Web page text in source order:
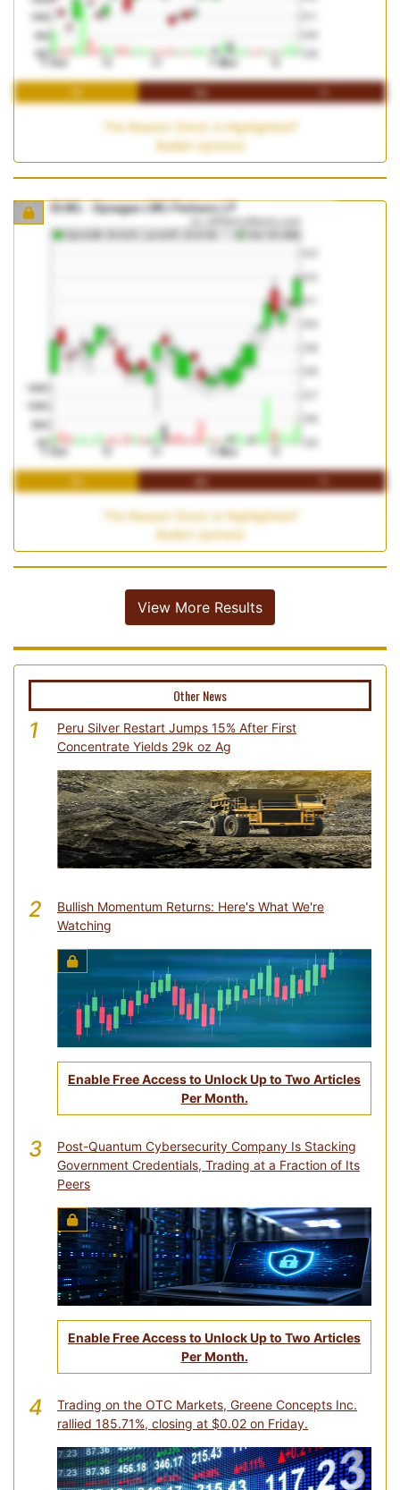
The Reason Stock is Highlighted?
Bullish Uptrend
The Reason Stock is Highlighted?
Bullish Uptrend
View More Results
Other News
1
Peru Silver Restart Jumps 15% After First
Concentrate Yields 29k oz Ag
2
Bullish Momentum Returns: Here's What We're
Watching
Enable Free Access to Unlock Up to Two Articles
Per Month.
3
Post-Quantum Cybersecurity Company Is Stacking
Government Credentials, Trading at a Fraction of Its
Peers
Enable Free Access to Unlock Up to Two Articles
Per Month.
4
Trading on the OTC Markets, Greene Concepts Inc.
rallied 185.71%, closing at $0.02 on Friday.